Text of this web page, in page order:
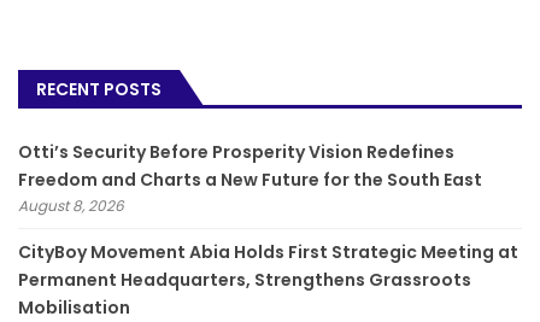
RECENT POSTS
Otti’s Security Before Prosperity Vision Redefines
Freedom and Charts a New Future for the South East
August 8, 2026
CityBoy Movement Abia Holds First Strategic Meeting at
Permanent Headquarters, Strengthens Grassroots
Mobilisation